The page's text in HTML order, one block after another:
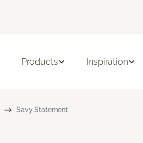
Products Inspiration
Savy Statement